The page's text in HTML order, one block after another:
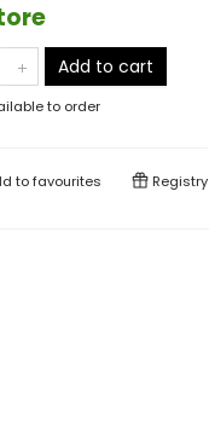
Add to cart
to order
tofavourites Registry